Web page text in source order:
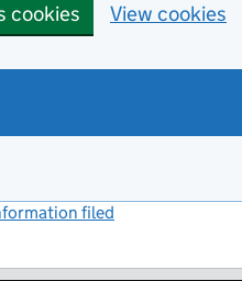
cookies View cookies
filed